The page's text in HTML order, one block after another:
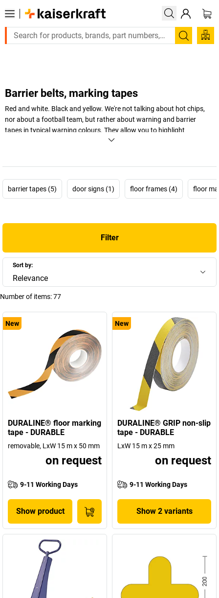
Large order, need a quote or a designed solution? Send your
Search
Barrier belts, marking tapes
Red and white. Black and yellow. We're not talking about hot chips,
nor about a football team, but rather about warning and barrier
tapes in typical warning colours. They allow you to highlight
dangerous areas and cordon off high-risk areas, and therefore
+Display more
barrier tapes (5)
door signs (1) floor frames (4) floor
Filter
Sort by:
Relevance
Number of items:77
New
DURALINE® floor marking
tape - DURABLE
removable, LxW 15 m x 50 mm
on request
9-11 Working Days
Show product
New
DURALINE® GRIP non-slip
tape - DURABLE
LxW 15 m x 25 mm
on request
9-11 Working Days
Show 2 variants